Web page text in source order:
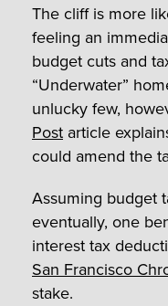
The cliff is more
feeling an
budget cuts and
“Underwater”
unlucky few,
Post article
could amend the
Assuming budget
eventually, one
interest tax
San Francisco
stake.